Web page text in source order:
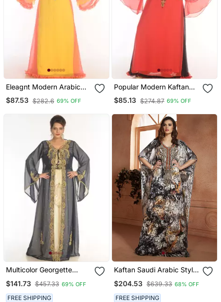
Eleagnt Modern Arabic
Kaftan Dress For Women
Wedding Gown
$87.53 $282.6 69% OFF
Popular Modern Kaftan
Farasha Maxi Zari Work
Vary Fancy Abaya Dress
$85.13 $274.87 69% OFF
Multicolor Georgette
Islamic Kaftans
$141.73 $457.33 69% OFF
FREE SHIPPING
Kaftan Saudi Arabic Style
Kaftan
$204.53 $639.33 68% OFF
FREE SHIPPING